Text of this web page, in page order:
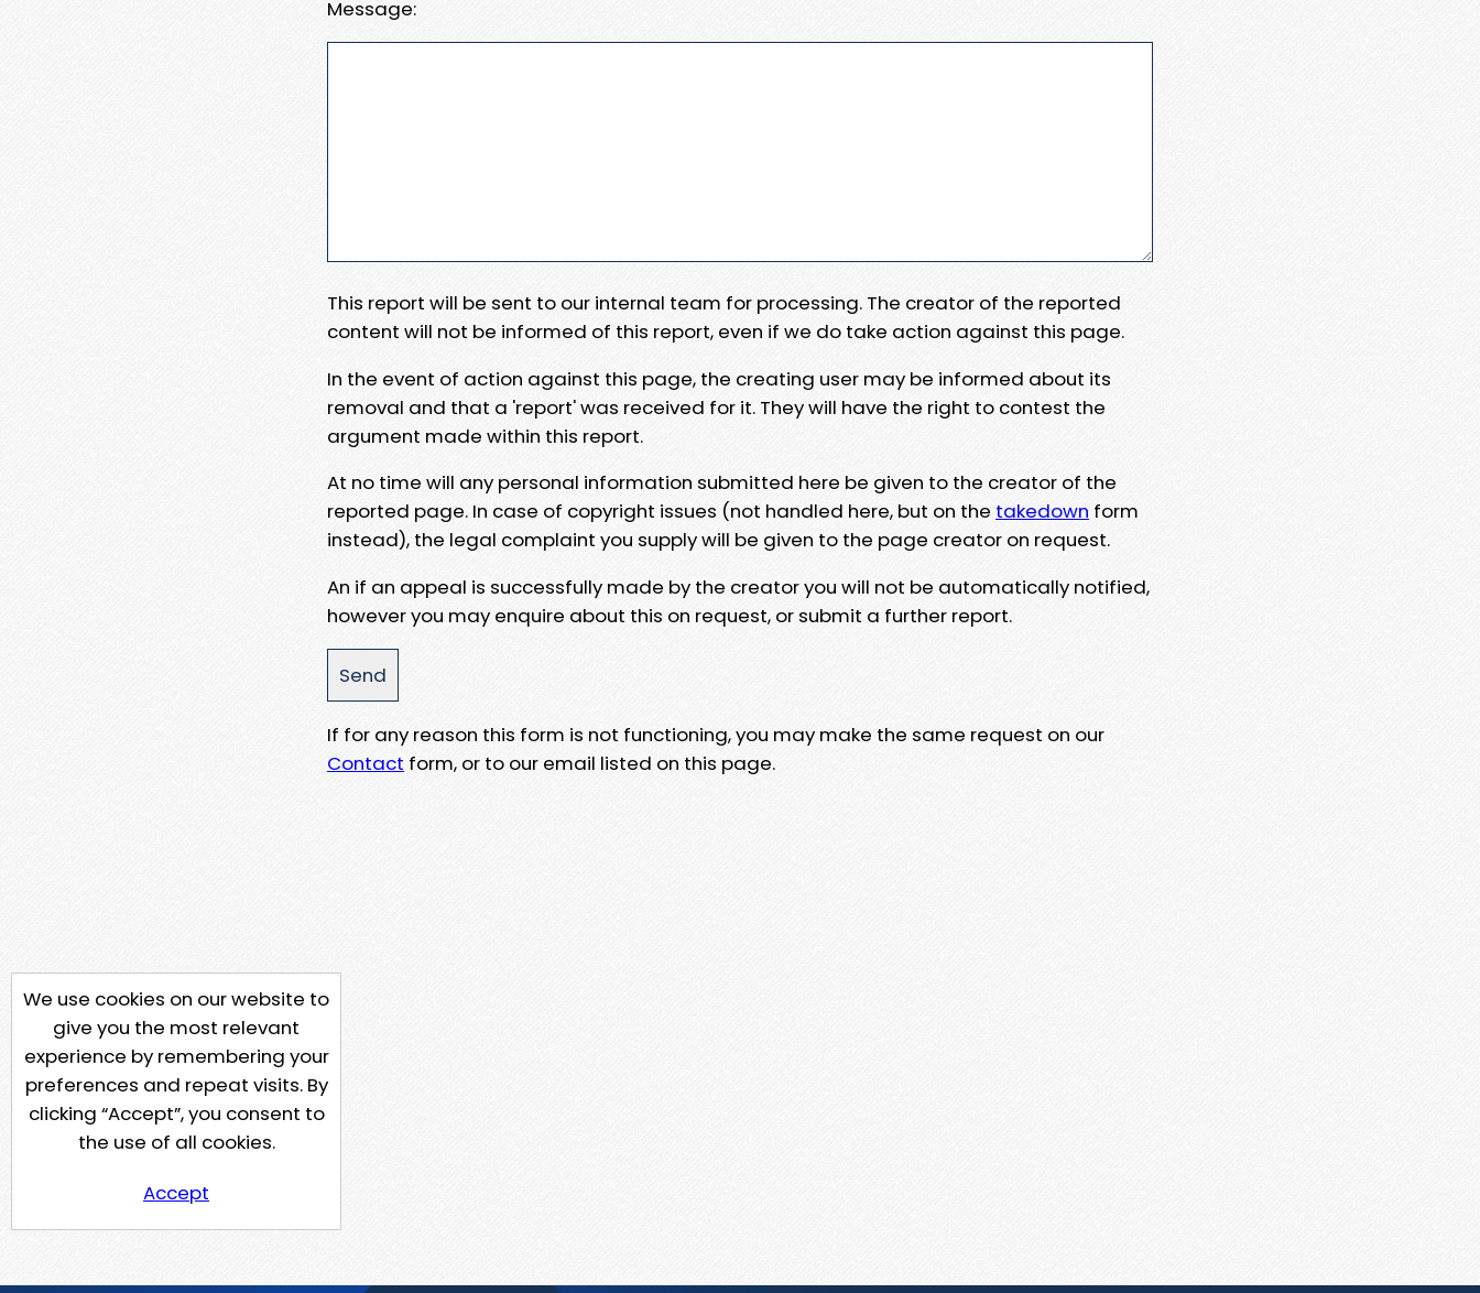
Message:
This report will be sent to our internal team for processing. The creator of the reported
content will not be informed of this report, even if we do take action against this page.
In the event of action against this page, the creating user may be informed about its
removal and that a 'report' was received for it. They will have the right to contest the
argument made within this report.
At no time will any personal information submitted here be given to the creator of the
reported page. In case of copyright issues (not handled here, but on the takedown form
instead), the legal complaint you supply will be given to the page creator on request.
An if an appeal is successfully made by the creator you will not be automatically notified,
however you may enquire about this on request, or submit a further report.
If for any reason this form is not functioning, you may make the same request on our
Contact form, or to our email listed on this page.
We use cookies on our website to
give you the most relevant
experience by remembering your
preferences and repeat visits. By
clicking “Accept”, you consent to
the use of all cookies.
Accept